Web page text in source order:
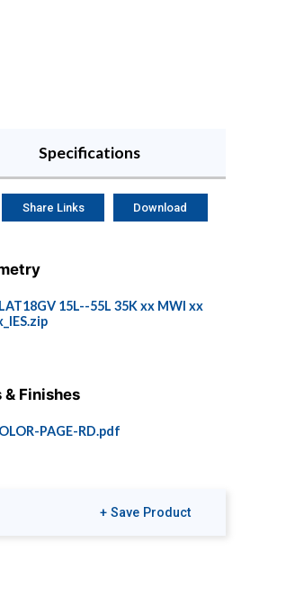
Specifications
15L--55L 35K xx MWI xx
& Finishes
PAGE-RD.pdf
Share Links Download
+ Save Product